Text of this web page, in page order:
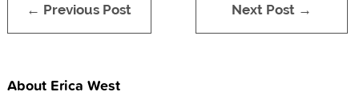
← Previous Post Next Post →
About Erica West